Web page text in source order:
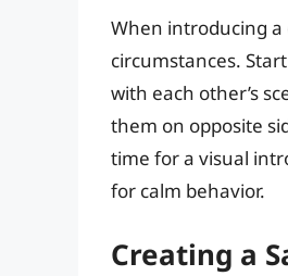
When introducing a
circumstances.
with each other’s
them on opposite
time for a visual
for calm behavior.
Creating a